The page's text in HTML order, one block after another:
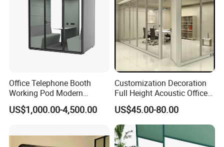
Office Telephone Booth
Working Pod Modern
Customised Home
Soundproof Cabin Interview
US$1,000.00-4,500.00
Customization Decoration
Full Height Acoustic Office
Glass Partition Wall
US$45.00-80.00